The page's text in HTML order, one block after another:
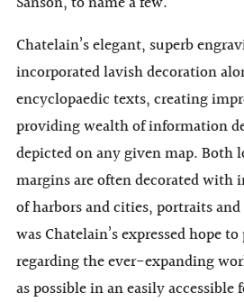
Chatelain’s elegant, superb
incorporated lavish decoration
encyclopaedic texts, creating
providing wealth of information
depicted on any given map. Both
margins are often decorated with
of harbors and cities, portraits
was Chatelain’s expressed hope
regarding the ever-expanding
as possible in an easily accessible